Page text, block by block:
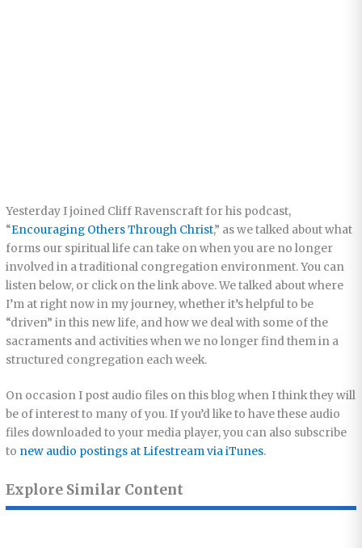
Yesterday I joined Cliff Ravenscraft for his podcast,
“Encouraging Others Through Christ,” as we talked about what
forms our spiritual life can take on when you are no longer
involved in a traditional congregation environment. You can
listen below, or click on the link above. We talked about where
I’m at right now in my journey, whether it’s helpful to be
“driven” in this new life, and how we deal with some of the
sacraments and activities when we no longer find them in a
structured congregation each week.
On occasion I post audio files on this blog when I think they will
be of interest to many of you. If you’d like to have these audio
files downloaded to your media player, you can also subscribe
to new audio postings at Lifestream via iTunes.
Explore Similar Content